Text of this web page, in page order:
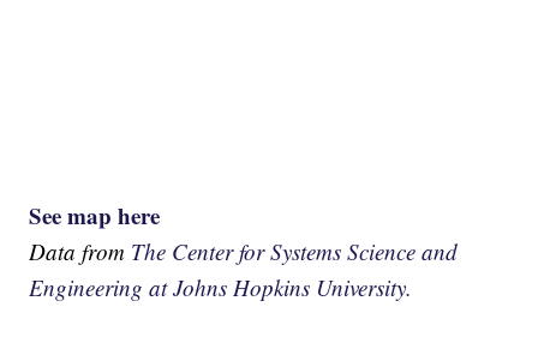
See map here
Data from The Center for Systems Science and
Engineering at Johns Hopkins University.